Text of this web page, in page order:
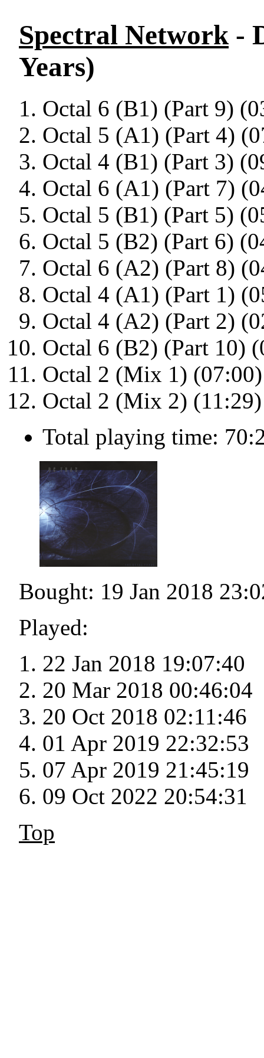
Spectral Network -
Years)
Octal 6 (B1) (Part 9)
Octal 5 (A1) (Part 4)
Octal 4 (B1) (Part 3)
Octal 6 (A1) (Part 7)
Octal 5 (B1) (Part 5)
Octal 5 (B2) (Part 6)
Octal 6 (A2) (Part 8)
Octal 4 (A1) (Part 1)
Octal 4 (A2) (Part 2)
Octal 6 (B2) (Part 10)
Octal 2 (Mix 1) (07:00)
Octal 2 (Mix 2) (11:29)
Total playing time:
Bought: 19 Jan 2018
Played:
22 Jan 2018 19:07:40
20 Mar 2018 00:46:04
20 Oct 2018 02:11:46
01 Apr 2019 22:32:53
07 Apr 2019 21:45:19
09 Oct 2022 20:54:31
Top